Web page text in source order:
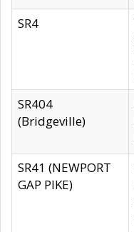
SR4
SR404
(Bridgeville)
SR41 (NEWPORT
GAP PIKE)